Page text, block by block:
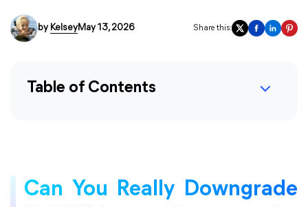
by KelseyMay 13, 2026 Share this:
Table of Contents
Can You Really Downgrade